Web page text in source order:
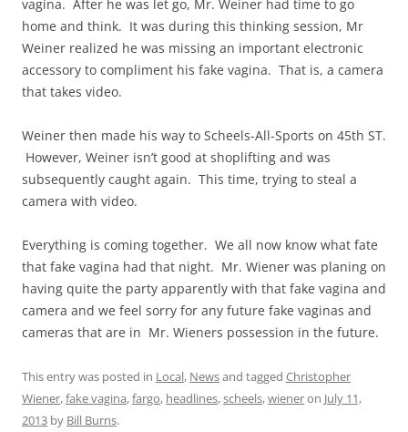
vagina. After he was let go, Mr. Weiner had time to go
home and think. It was during this thinking session, Mr
Weiner realized he was missing an important electronic
accessory to compliment his fake vagina. That is, a camera
that takes video.
Weiner then made his way to Scheels-All-Sports on 45th ST.
However, Weiner isn’t good at shoplifting and was
subsequently caught again. This time, trying to steal a
camera with video.
Everything is coming together. We all now know what fate
that fake vagina had that night. Mr. Wiener was planing on
having quite the party apparently with that fake vagina and
camera and we feel sorry for any future fake vaginas and
cameras that are in Mr. Wieners possession in the future.
This entry was posted in Local, Newsand tagged Christopher
Wiener,fake vagina,fargo, headlines,scheels,wieneron July 11,
2013 by Bill Burns.